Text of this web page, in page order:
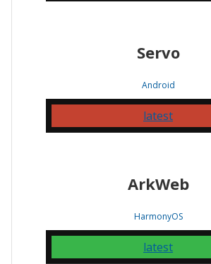
Servo
Android
latest
ArkWeb
HarmonyOS
latest